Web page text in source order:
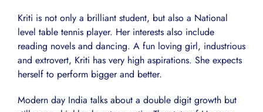
Kriti is not only a brilliant student, but also a National
level table tennis player. Her interests also include
reading novels and dancing. A fun loving girl, industrious
and extrovert, Kriti has very high aspirations. She expects
herself to perform bigger and better.
Modern day India talks about a double digit growth but